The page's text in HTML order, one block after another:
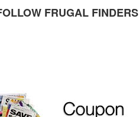
FRUGAL FINDERS